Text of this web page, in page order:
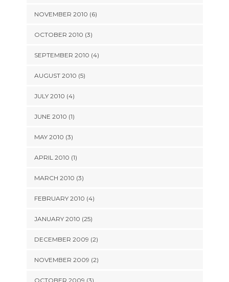
NOVEMBER 2010 (6)
OCTOBER 2010 (3)
SEPTEMBER 2010 (4)
AUGUST 2010 (5)
JULY 2010 (4)
JUNE 2010 (1)
MAY 2010 (3)
APRIL 2010 (1)
MARCH 2010 (3)
FEBRUARY 2010 (4)
JANUARY 2010 (25)
DECEMBER 2009 (2)
NOVEMBER 2009 (2)
OCTOBER 2009 (3)